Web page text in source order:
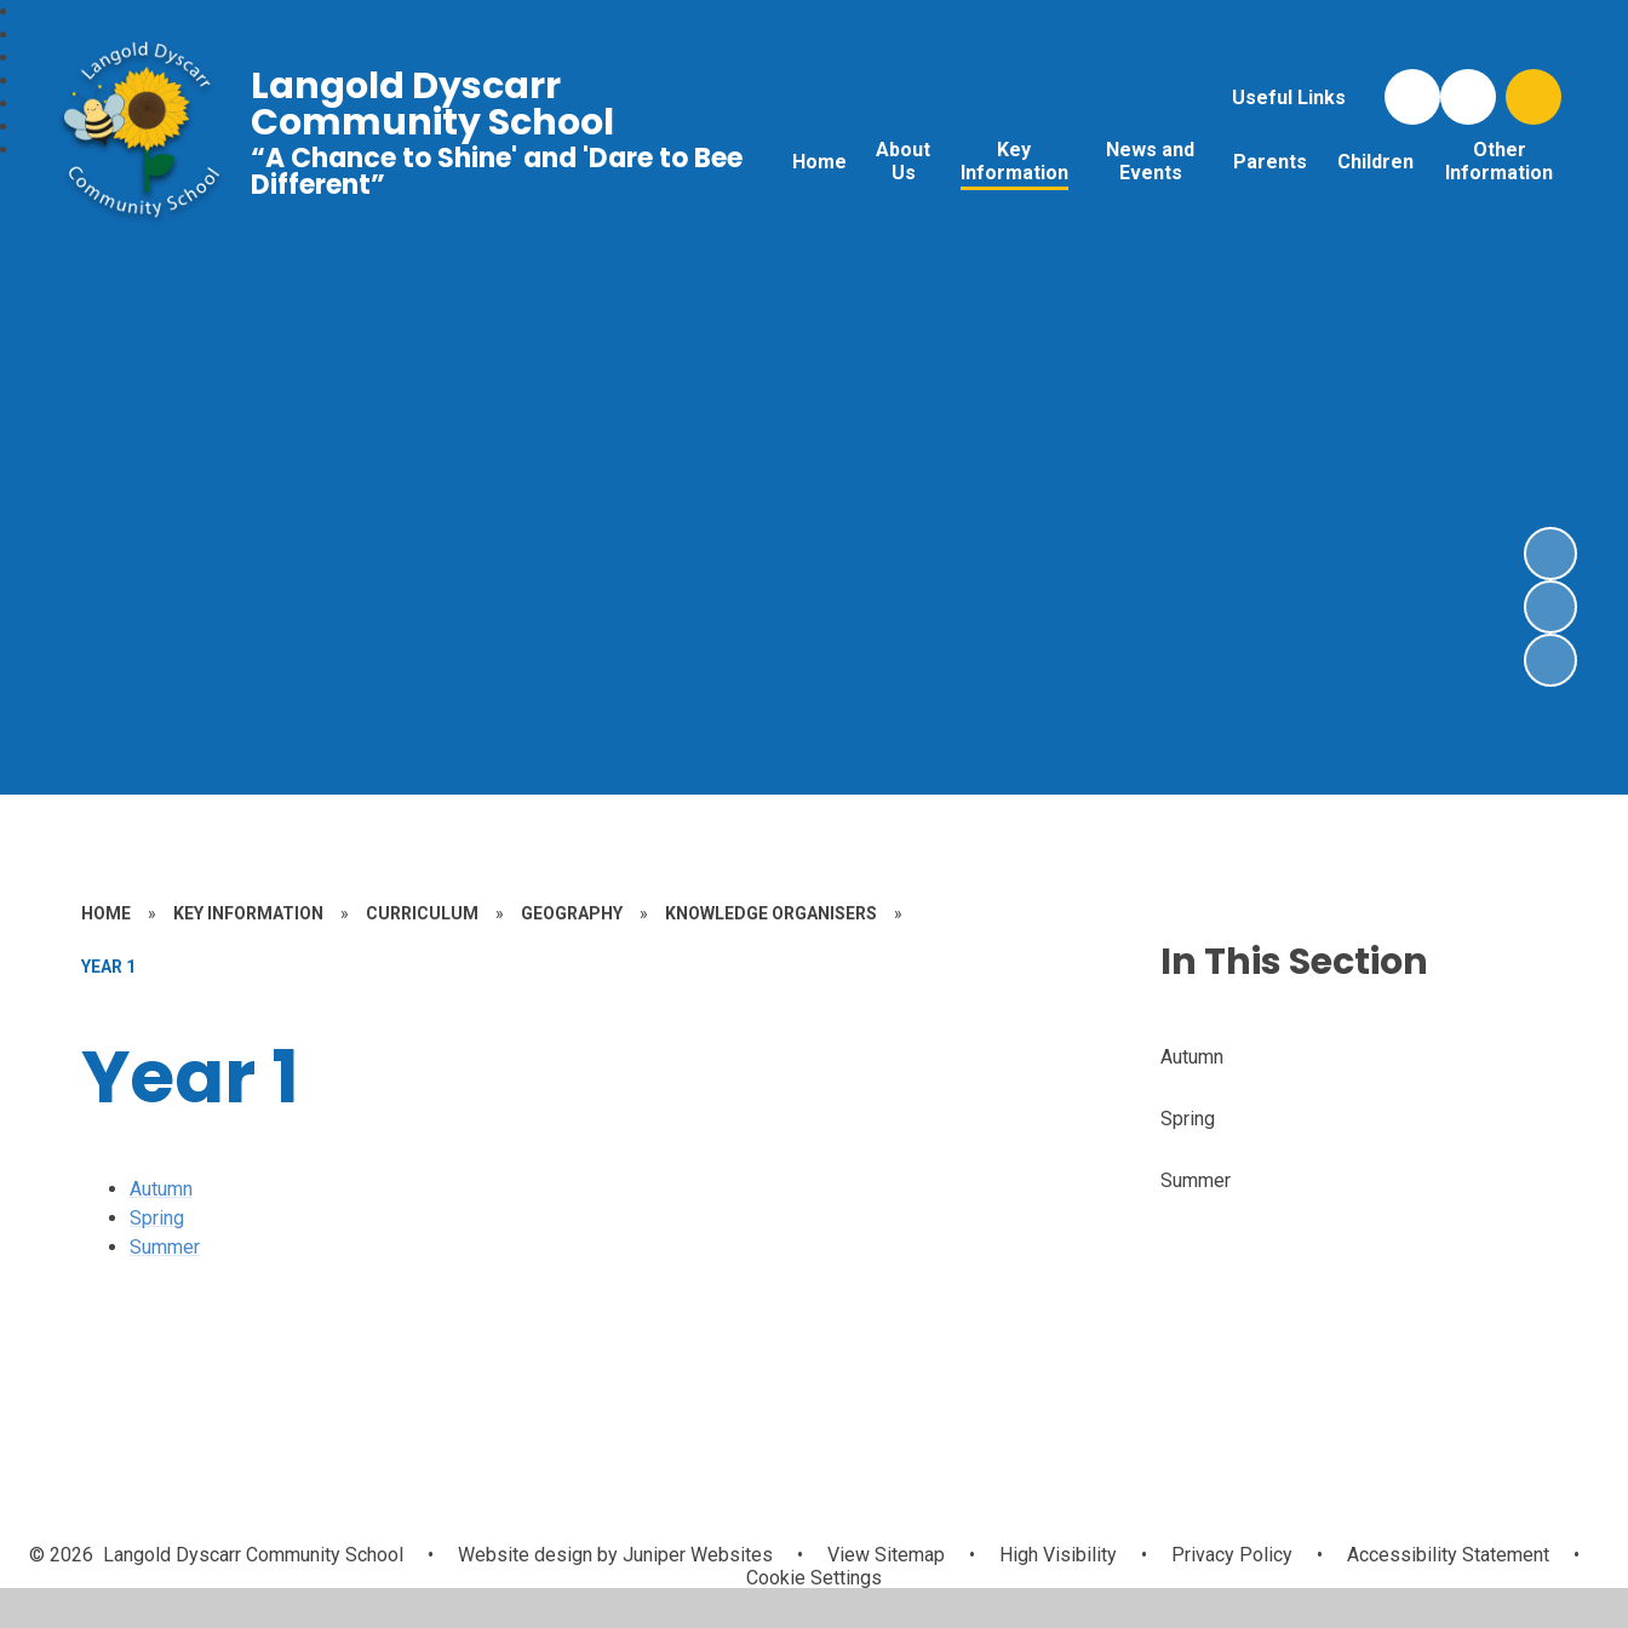
Useful Links
Home
About
Us
Key
Information
News and
Events
Parents Children
Other
Information
Langold Dyscarr
Community School
“A Chance to Shine' and 'Dare to Bee
Different”
HOME » KEY INFORMATION » CURRICULUM » GEOGRAPHY » KNOWLEDGE ORGANISERS »
YEAR 1
Year 1
Autumn
Spring
Summer
In This Section
Autumn
Spring
Summer
© 2026 Langold Dyscarr Community School • Website design by Juniper Websites • View Sitemap • High Visibility • Privacy Policy • Accessibility Statement
•
Cookie Settings